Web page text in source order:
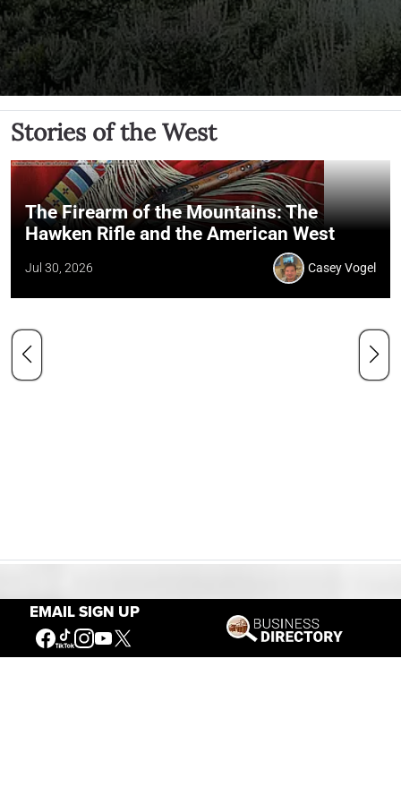
EMAIL SIGN UP
Stories of the West
The Firearm of the Mountains: The
Hawken Rifle and the American West
Jul 30, 2026 Casey Vogel
Our Mission